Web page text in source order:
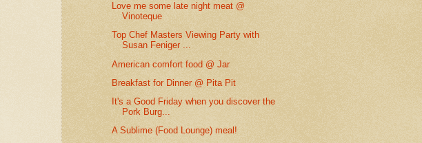
Love me some late night meat @
Vinoteque
Top Chef Masters Viewing Party with
Susan Feniger ...
American comfort food @ Jar
Breakfast for Dinner @ Pita Pit
It's a Good Friday when you discover the
Pork Burg...
A Sublime (Food Lounge) meal!